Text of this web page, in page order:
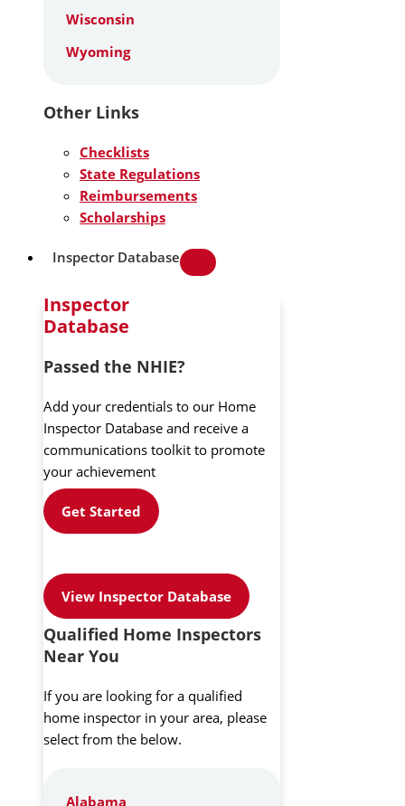
Wisconsin
Wyoming
Other Links
Checklists
State Regulations
Reimbursements
Scholarships
Inspector Database
Inspector
Database
Passed the NHIE?
Add your credentials to our Home
Inspector Database and receive a
communications toolkit to promote
your achievement
Get Started
View Inspector Database
Qualified Home Inspectors
Near You
If you are looking for a qualified
home inspector in your area, please
select from the below.
Alabama